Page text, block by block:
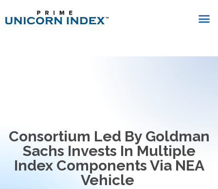
Consortium Led By Goldman
Sachs Invests In Multiple
Index Components Via NEA
Vehicle